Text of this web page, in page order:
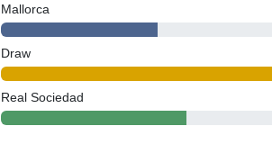
Mallorca
Draw
Real Sociedad